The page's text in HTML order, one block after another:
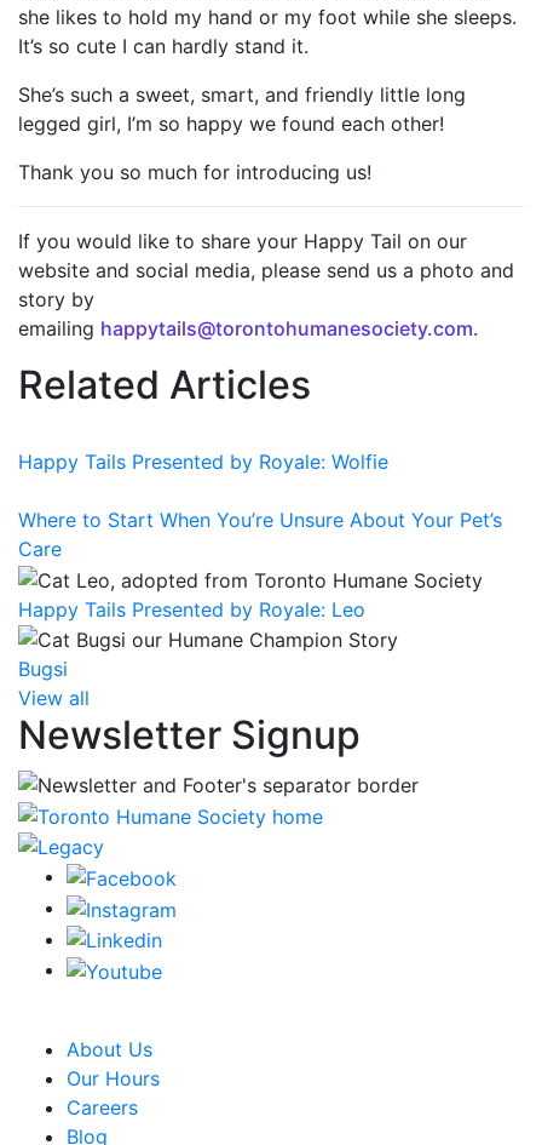
she likes to hold my hand or my foot while she sleeps.
It’s so cute I can hardly stand it.
She’s such a sweet, smart, and friendly little long
legged girl, I’m so happy we found each other!
Thank you so much for introducing us!
If you would like to share your Happy Tail on our
website and social media, please send us a photo and
story by
emailing happytails@torontohumanesociety.com.
Related Articles
Happy Tails Presented by Royale: Wolfie
Where to Start When You’re Unsure About Your Pet’s
Care
Happy Tails Presented by Royale: Leo
Bugsi
View all
Newsletter Signup
About Us
Our Hours
Careers
Blog